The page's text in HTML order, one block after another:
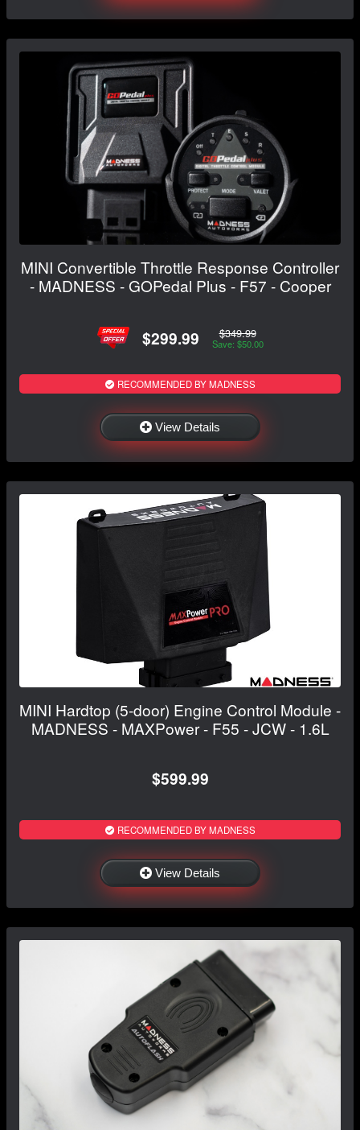
MINI Convertible Throttle Response Controller
- MADNESS - GOPedal Plus - F57 - Cooper
$299.99 $349.99
Save: $50.00
RECOMMENDED BY MADNESS
View Details
MINI Hardtop (5-door) Engine Control Module -
MADNESS - MAXPower - F55 - JCW - 1.6L
$599.99
RECOMMENDED BY MADNESS
View Details